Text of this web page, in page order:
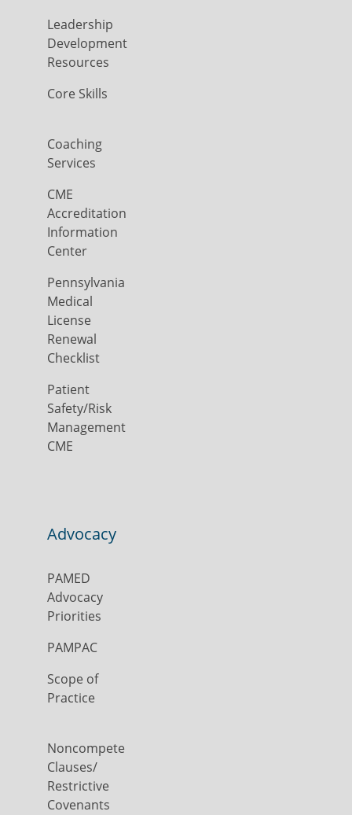
Leadership
Development
Resources
Core Skills
Coaching
Services
CME
Accreditation
Information
Center
Pennsylvania
Medical
License
Renewal
Checklist
Patient
Safety/Risk
Management
CME
Advocacy
PAMED
Advocacy
Priorities
PAMPAC
Scope of
Practice
Noncompete
Clauses/
Restrictive
Covenants